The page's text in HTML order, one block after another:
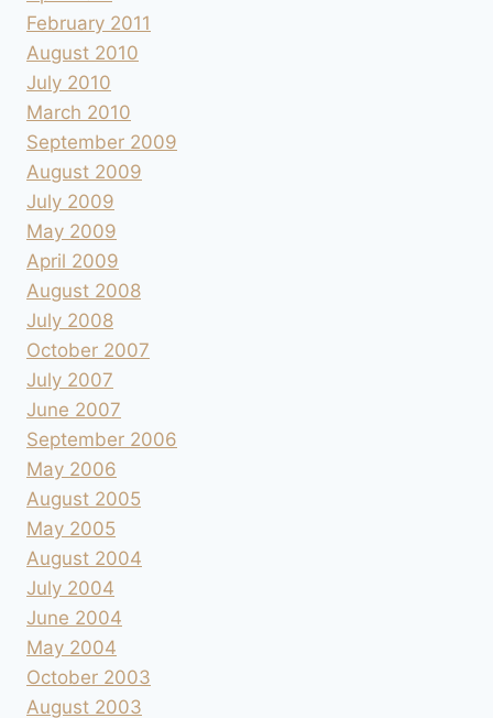
February 2011
August 2010
July 2010
March 2010
September 2009
August 2009
July 2009
May 2009
April 2009
August 2008
July 2008
October 2007
July 2007
June 2007
September 2006
May 2006
August 2005
May 2005
August 2004
July 2004
June 2004
May 2004
October 2003
August 2003